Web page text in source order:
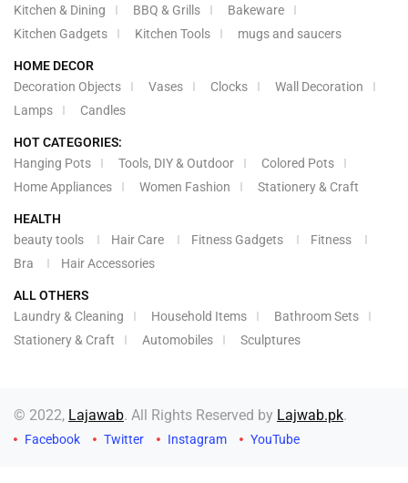
Kitchen & Dining
BBQ & Grills
Bakeware
Kitchen Gadgets
Kitchen Tools mugs and saucers
HOME DECOR
Decoration Objects
Vases Clocks
Wall Decoration
Lamps
Candles
HOT CATEGORIES:
Hanging Pots
Tools, DIY & Outdoor
Colored Pots
Home Appliances
Women Fashion Stationery & Craft
HEALTH
beauty tools
Hair Care Fitness Gadgets
Fitness
Bra
Hair Accessories
ALL OTHERS
Laundry & Cleaning
Household Items
Bathroom Sets
Stationery & Craft
Automobiles Sculptures
© 2022, Lajawab. All Rights Reserved by Lajwab.pk.
Facebook Twitter Instagram YouTube